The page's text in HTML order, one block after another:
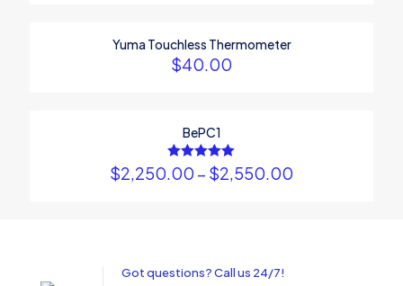
Yuma Touchless Thermometer
$40.00
BePC1
Rated
5.00
$2,250.00 – $2,550.00
Got questions? Call us 24/7!